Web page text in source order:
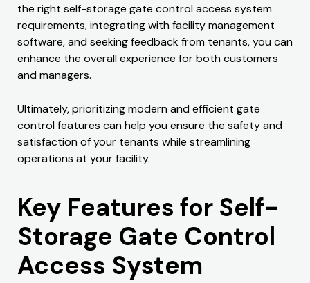
the right self-storage gate control access system
requirements, integrating with facility management
software, and seeking feedback from tenants, you can
enhance the overall experience for both customers
and managers.
Ultimately, prioritizing modern and efficient gate
control features can help you ensure the safety and
satisfaction of your tenants while streamlining
operations at your facility.
Key Features for Self-
Storage Gate Control
Access System